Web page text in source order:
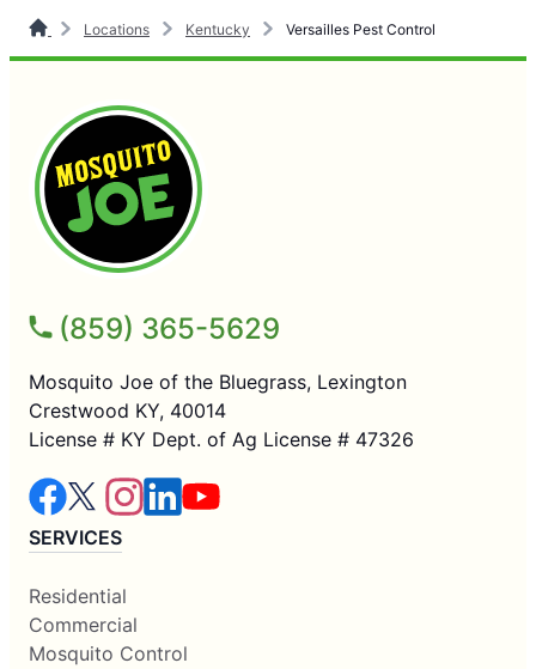
Locations Kentucky Versailles Pest Control
(859) 365-5629
Mosquito Joe of the Bluegrass, Lexington
Crestwood KY, 40014
License # KY Dept. of Ag License # 47326
SERVICES
Residential
Commercial
Mosquito Control